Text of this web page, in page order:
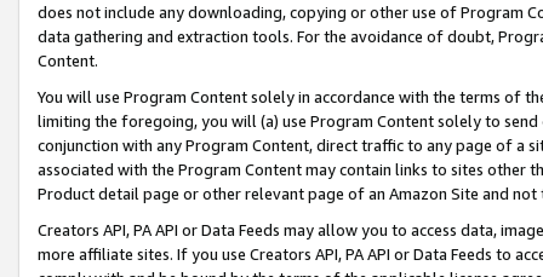
does not include any downloading, copying or other use of Program
data gathering and extraction tools. For the avoidance of doubt,
Content.
You will use Program Content solely in accordance with the terms of
limiting the foregoing, you will (a) use Program Content solely to
conjunction with any Program Content, direct traffic to any page of a
associated with the Program Content may contain links to sites other
Product detail page or other relevant page of an Amazon Site and not
Creators API, PA API or Data Feeds may allow you to access data,
more affiliate sites. If you use Creators API, PA API or Data Feeds to